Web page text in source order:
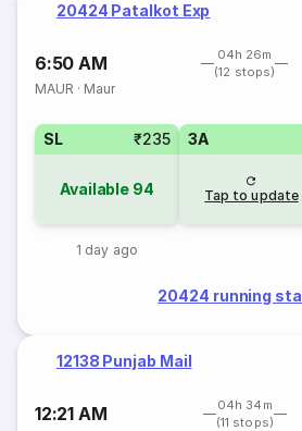
20424 Patalkot Exp
6:50 AM
04h 26m
(12 stops)
MAUR · Maur
SL ₹235
Available 94
1 day ago
3A
Tap to update
20424 running
12138 Punjab Mail
12:21 AM
04h 34m
(11 stops)